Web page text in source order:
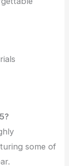
some of